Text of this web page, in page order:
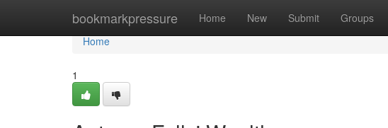
bookmarkpressure Home New Submit Groups
Home
Home
1